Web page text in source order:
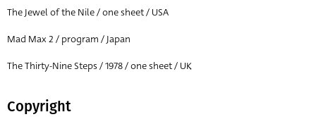
The Jewel of the Nile / one sheet / USA
Mad Max 2 / program / Japan
The Thirty-Nine Steps / 1978 / one sheet / UK
Copyright